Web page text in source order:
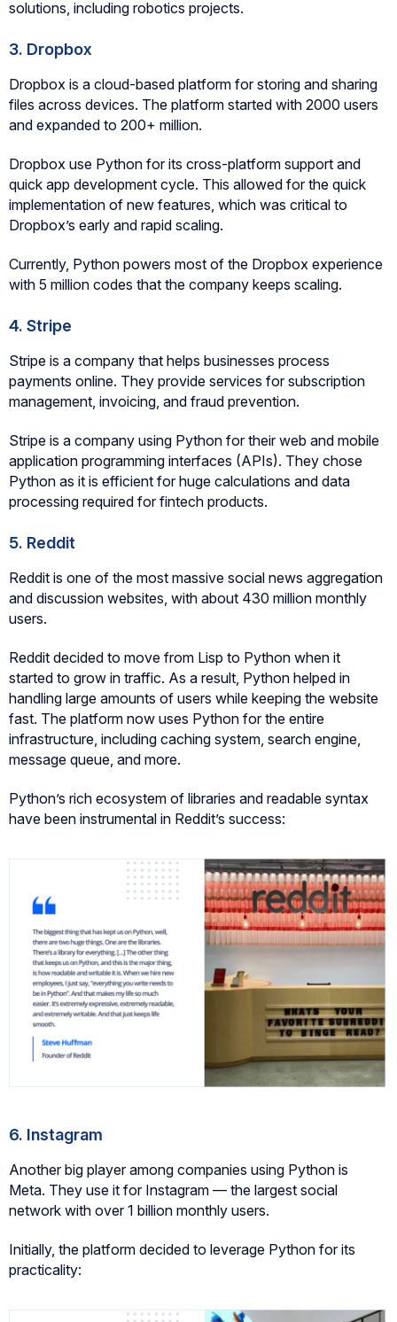
solutions, including robotics projects.
3. Dropbox
Dropbox is a cloud-based platform for storing and sharing
files across devices. The platform started with 2000 users
and expanded to 200+ million.
Dropbox use Python for its cross-platform support and
quick app development cycle. This allowed for the quick
implementation of new features, which was critical to
Dropbox’s early and rapid scaling.
Currently, Python powers most of the Dropbox experience
with 5 million codes that the company keeps scaling.
4. Stripe
Stripe is a company that helps businesses process
payments online. They provide services for subscription
management, invoicing, and fraud prevention.
Stripe is a company using Python for their web and mobile
application programming interfaces (APIs). They chose
Python as it is efficient for huge calculations and data
processing required for fintech products.
5. Reddit
Reddit is one of the most massive social news aggregation
and discussion websites, with about 430 million monthly
users.
Reddit decided to move from Lisp to Python when it
started to grow in traffic. As a result, Python helped in
handling large amounts of users while keeping the website
fast. The platform now uses Python for the entire
infrastructure, including caching system, search engine,
message queue, and more.
Python’s rich ecosystem of libraries and readable syntax
have been instrumental in Reddit’s success:
6. Instagram
Another big player among companies using Python is
Meta. They use it for Instagram — the largest social
network with over 1 billion monthly users.
Initially, the platform decided to leverage Python for its
practicality: